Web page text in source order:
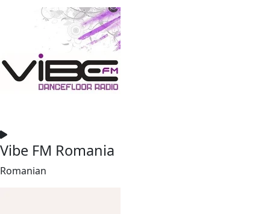
Vibe FM Romania
Romanian